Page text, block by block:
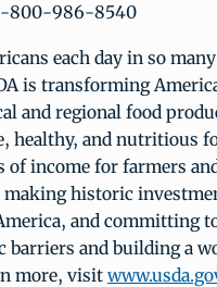
800-986-8540
each day in so
is transforming
and regional food
healthy, and nutritious
of income for farmers
historic
and committing
barriers and building a
more, visit